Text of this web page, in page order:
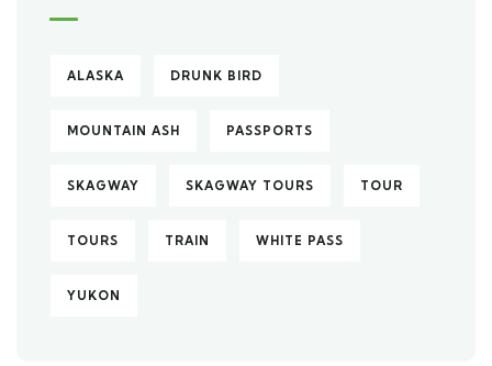
ALASKA DRUNK BIRD
MOUNTAIN ASH PASSPORTS
SKAGWAY SKAGWAY TOURS TOUR
TOURS TRAIN WHITE PASS
YUKON